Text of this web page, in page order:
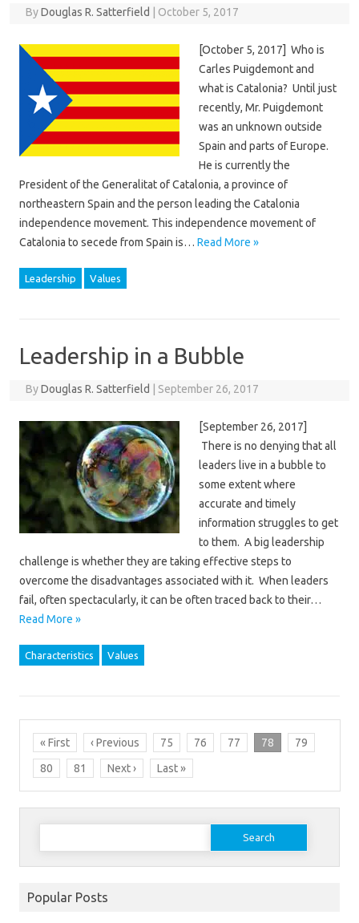
ByDouglas R. Satterfield October 5, 2017
[October 5, 2017] Who is
Carles Puigdemont and
what is Catalonia? Until just
recently, Mr. Puigdemont
was an unknown outside
Spain and parts of Europe.
He is currently the
President of the Generalitat of Catalonia, a province of
northeastern Spain and the person leading the Catalonia
independence movement. This independence movement of
Catalonia to secede from Spain is… Read More »
Leadership Values
Leadership in a Bubble
ByDouglas R. Satterfield September 26, 2017
[September 26, 2017]
There is no denying that all
leaders live in a bubble to
some extent where
accurate and timely
information struggles to get
to them. A big leadership
challenge is whether they are taking effective steps to
overcome the disadvantages associated with it. When leaders
fail, often spectacularly, it can be often traced back to their…
Read More »
Characteristics Values
« First ‹ Previous 75 76 77 78
79
80
81 Next › Last »
Search
Popular Posts